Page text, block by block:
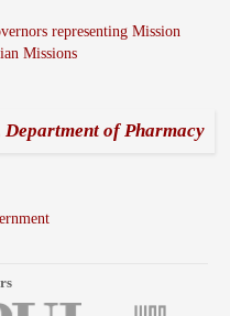
representing Mission
Missions
of Pharmacy